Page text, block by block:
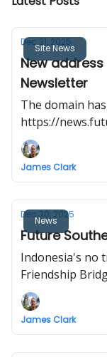
Site News
Dec 31, 2025
New
Newsletter
The domain
https://
https://
James Clark
News
Dec 30, 2025
Future
Indonesia's no
Friendship
RTS Link
former US
railway project
James Clark